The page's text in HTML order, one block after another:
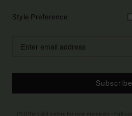
Style Preference
Subscribe